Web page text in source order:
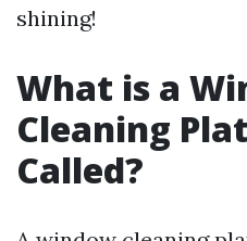
shining!
What is a
Cleaning
Called?